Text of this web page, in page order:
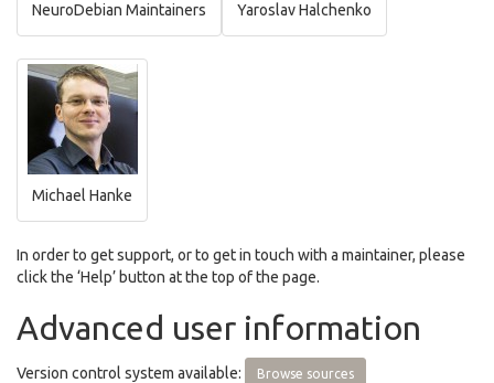
NeuroDebian Maintainers Yaroslav Halchenko
Michael Hanke
In order to get support, or to get in touch with a maintainer, please
click the ‘Help’ button at the top of the page.
Advanced user information
Version control system available: Browse sources